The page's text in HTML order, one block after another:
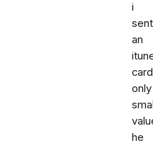
i
sent
an
card
only
he